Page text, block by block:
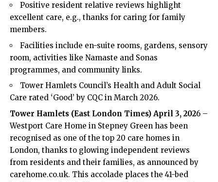
Positive resident relative reviews highlight
excellent care, e.g., thanks for caring for family
members.
Facilities include en-suite rooms, gardens, sensory
room, activities like Namaste and Sonas
programmes, and community links.
Tower Hamlets Council’s Health and Adult Social
Care rated ‘Good’ by CQC in March 2026.
Tower Hamlets (East London Times) April 3, 2026 –
Westport Care Home in Stepney Green has been
recognised as one of the top 20 care homes in
London, thanks to glowing independent reviews
from residents and their families, as announced by
carehome.co.uk. This accolade places the 41-bed